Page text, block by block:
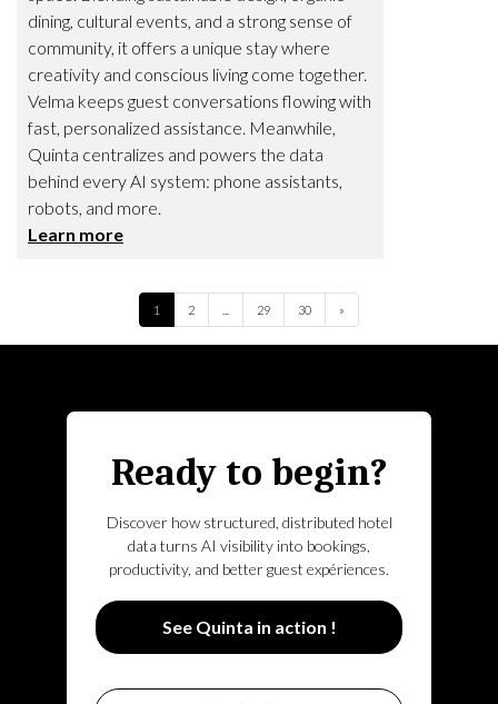
dining, cultural events, and a strong sense of
community, it offers a unique stay where
creativity and conscious living come together.
Velma keeps guest conversations flowing with
fast, personalized assistance. Meanwhile,
Quinta centralizes and powers the data
behind every AI system: phone assistants,
robots, and more.
Learn more
1 2 29 30 »
Ready to begin?
Discover how structured, distributed hotel
data turns AI visibility into bookings,
productivity, and better guest expériences.
See Quinta in action !